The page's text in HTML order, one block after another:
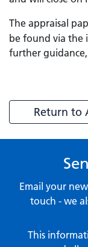
The appraisal
be found via the
further
Return to
Email your
touch - we
This